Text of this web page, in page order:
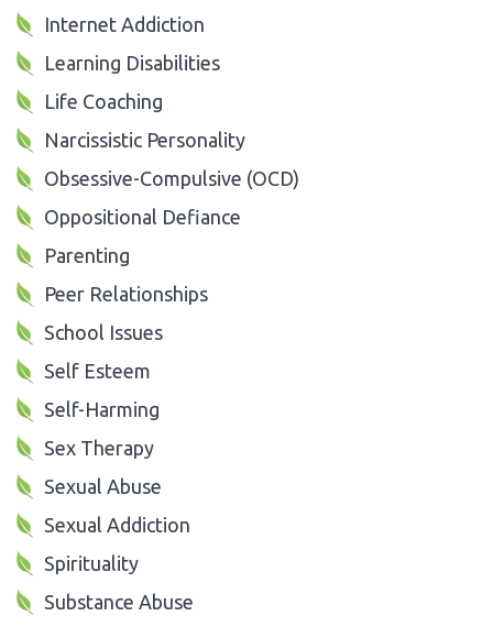
Internet Addiction
Learning Disabilities
Life Coaching
Narcissistic Personality
Obsessive-Compulsive (OCD)
Oppositional Defiance
Parenting
Peer Relationships
School Issues
Self Esteem
Self-Harming
Sex Therapy
Sexual Abuse
Sexual Addiction
Spirituality
Substance Abuse